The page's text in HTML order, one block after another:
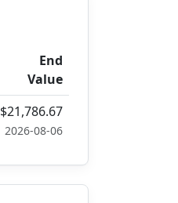
End
Value
$21,786.67
2026-08-06